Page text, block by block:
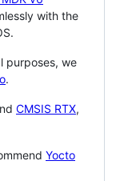
with the
purposes, we
.
CMSIS RTX,
Yocto